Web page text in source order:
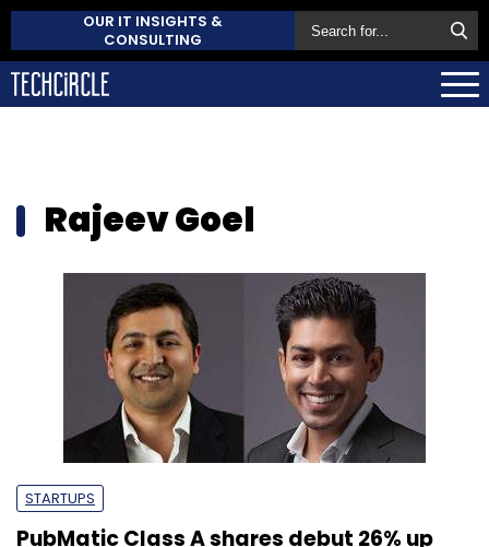
OUR IT INSIGHTS &
CONSULTING
Rajeev Goel
STARTUPS
PubMatic Class A shares debut 26% up